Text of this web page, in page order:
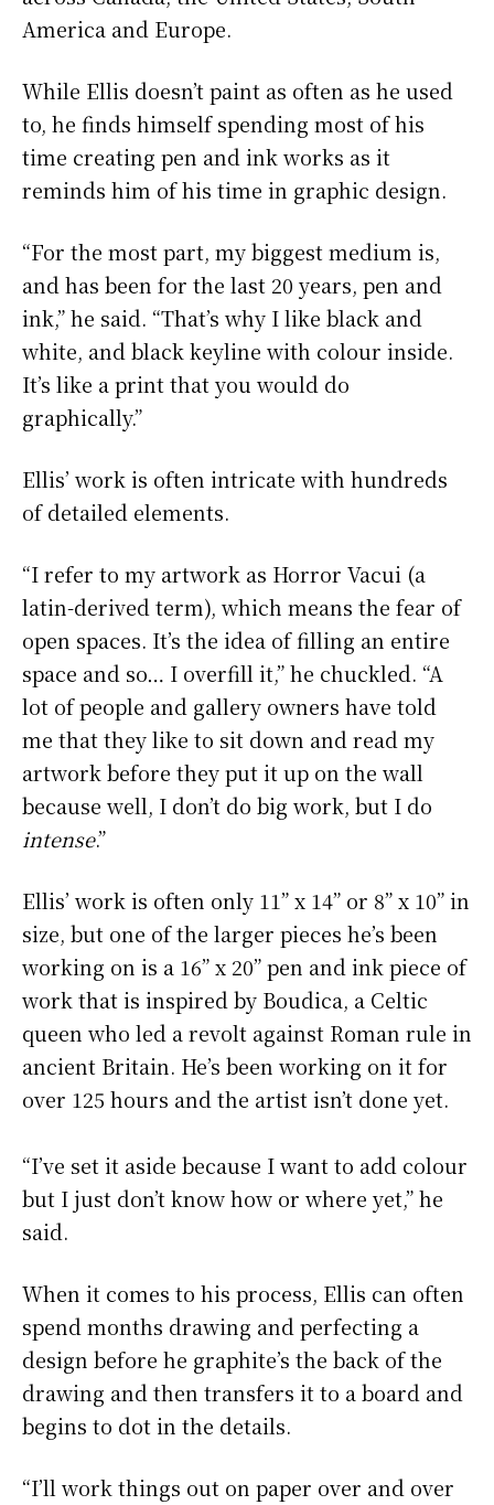
America and Europe.
While Ellis doesn’t paint as often as he used
to, he finds himself spending most of his
time creating pen and ink works as it
reminds him of his time in graphic design.
“For the most part, my biggest medium is,
and has been for the last 20 years, pen and
ink,” he said. “That’s why I like black and
white, and black keyline with colour inside.
It’s like a print that you would do
graphically.”
Ellis’ work is often intricate with hundreds
of detailed elements.
“I refer to my artwork as Horror Vacui (a
latin-derived term), which means the fear of
open spaces. It’s the idea of filling an entire
space and so… I overfill it,” he chuckled. “A
lot of people and gallery owners have told
me that they like to sit down and read my
artwork before they put it up on the wall
because well, I don’t do big work, but I do
intense.”
Ellis’ work is often only 11” x 14” or 8” x 10” in
size, but one of the larger pieces he’s been
working on is a 16” x 20” pen and ink piece of
work that is inspired by Boudica, a Celtic
queen who led a revolt against Roman rule in
ancient Britain. He’s been working on it for
over 125 hours and the artist isn’t done yet.
“I’ve set it aside because I want to add colour
but I just don’t know how or where yet,” he
said.
When it comes to his process, Ellis can often
spend months drawing and perfecting a
design before he graphite’s the back of the
drawing and then transfers it to a board and
begins to dot in the details.
“I’ll work things out on paper over and over